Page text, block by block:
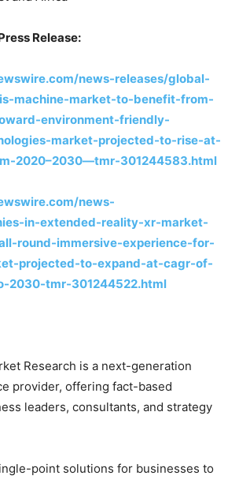
Release:
news-releases/global-
machine-market-to-benefit-from-
environment-friendly-
market-projected-to-rise-at-
2020–2030—tmr-301244583.html
news-
in-extended-reality-xr-market-
round-immersive-experience-for-
projected-to-expand-at-cagr-of-
2030-tmr-301244522.html
Research is a next-generation
provider, offering fact-based
leaders, consultants, and strategy
point solutions for businesses to